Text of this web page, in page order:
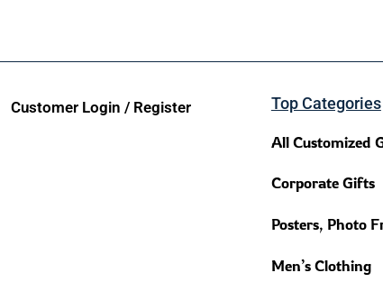
Customer Login / Register Top Categories
All Customized
Corporate Gifts
Posters, Photo
Men’s Clothing